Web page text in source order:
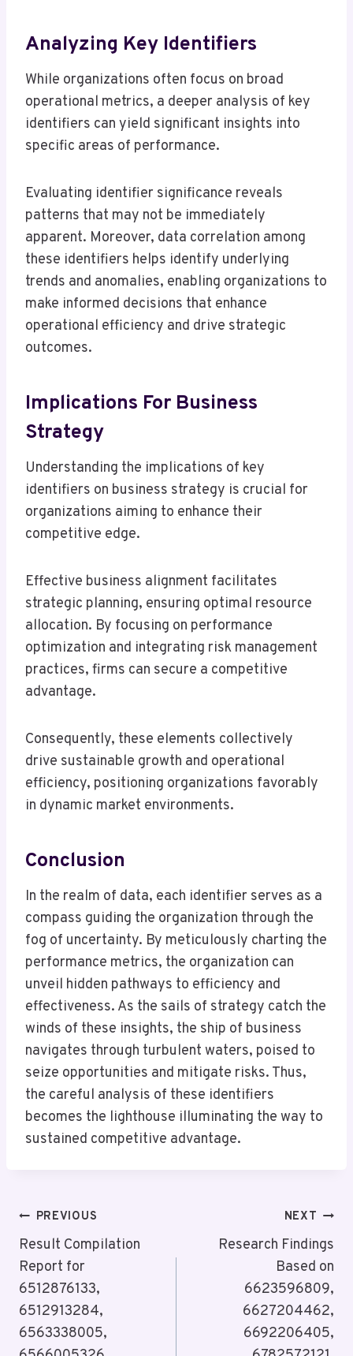
Analyzing Key Identifiers
While organizations often focus on broad
operational metrics, a deeper analysis of key
identifiers can yield significant insights into
specific areas of performance.
Evaluating identifier significance reveals
patterns that may not be immediately
apparent. Moreover, data correlation among
these identifiers helps identify underlying
trends and anomalies, enabling organizations to
make informed decisions that enhance
operational efficiency and drive strategic
outcomes.
Implications For Business
Strategy
Understanding the implications of key
identifiers on business strategy is crucial for
organizations aiming to enhance their
competitive edge.
Effective business alignment facilitates
strategic planning, ensuring optimal resource
allocation. By focusing on performance
optimization and integrating risk management
practices, firms can secure a competitive
advantage.
Consequently, these elements collectively
drive sustainable growth and operational
efficiency, positioning organizations favorably
in dynamic market environments.
Conclusion
In the realm of data, each identifier serves as a
compass guiding the organization through the
fog of uncertainty. By meticulously charting the
performance metrics, the organization can
unveil hidden pathways to efficiency and
effectiveness. As the sails of strategy catch the
winds of these insights, the ship of business
navigates through turbulent waters, poised to
seize opportunities and mitigate risks. Thus,
the careful analysis of these identifiers
becomes the lighthouse illuminating the way to
sustained competitive advantage.
Post
Navigation
PREVIOUS
Result Compilation
Report for
6512876133,
6512913284,
6563338005,
NEXT
Research Findings
Based on
6623596809,
6627204462,
6692206405,